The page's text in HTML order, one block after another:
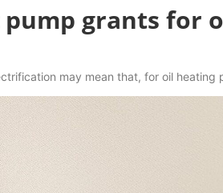
pump grants for
may mean that, for oil heating